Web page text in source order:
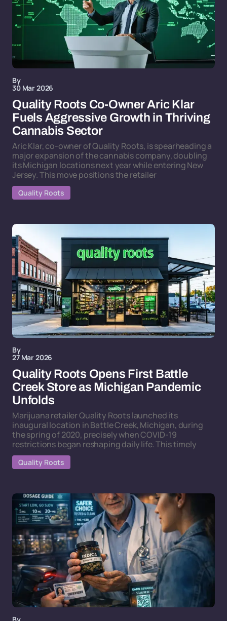
By
30 Mar 2026
Quality Roots Co-Owner Aric Klar
Fuels Aggressive Growth in Thriving
Cannabis Sector
Aric Klar, co-owner of Quality Roots, is spearheading a
major expansion of the cannabis company, doubling
its Michigan locations next year while entering New
Jersey. This move positions the retailer
Quality Roots
By
27 Mar 2026
Quality Roots Opens First Battle
Creek Store as Michigan Pandemic
Unfolds
Marijuana retailer Quality Roots launched its
inaugural location in Battle Creek, Michigan, during
the spring of 2020, precisely when COVID-19
restrictions began reshaping daily life. This timely
Quality Roots